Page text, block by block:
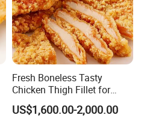
Fresh Boneless Tasty
Chicken Thigh Fillet for
Restaurant with Consistent
Quality for Export
US$1,600.00-2,000.00